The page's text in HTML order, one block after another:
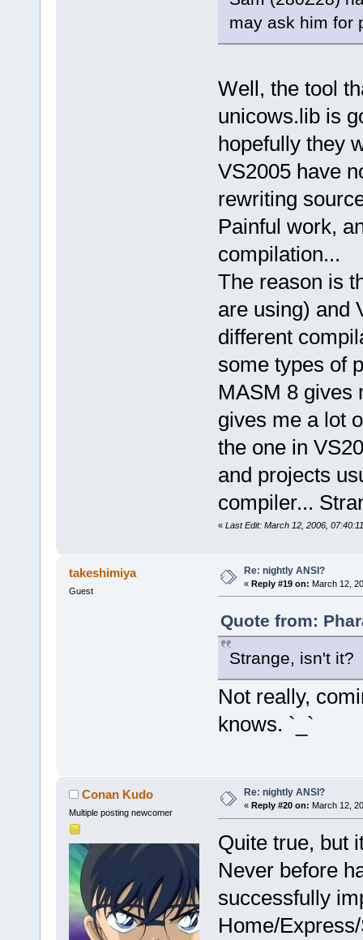
may ask him for
Well, the tool
unicows.lib is
hopefully they
VS2005 have
rewriting
Painful work,
compilation...
The reason is
are using) and
different
some types of
MASM 8 gives
gives me a lot
the one in
and projects
compiler...
« Last Edit: March 12, 2006,
takeshimiya
Guest
Re: nightly ANSI?
« Reply #19 on: March 12,
Quote from:
Strange, isn't it?
Not really,
knows. `_`
Conan Kudo
Multiple posting newcomer
Re: nightly ANSI?
« Reply #20 on: March 12,
Quite true, but
Never before
successfully
Home/